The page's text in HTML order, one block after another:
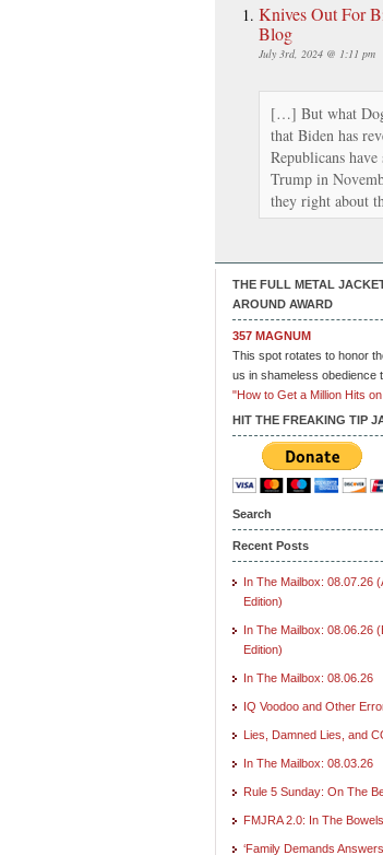
Knives Out For
Blog
July 3rd, 2024 @ 1:11 pm
[…] But what
that Biden has
Republicans
Trump in
they right about
THE FULL METAL
AROUND AWARD
357 MAGNUM
This spot rotates to honor
us in shameless obedience
"How to Get a Million Hits
HIT THE FREAKING TIP
Search
Recent Posts
In The Mailbox: 08.07.26
Edition)
In The Mailbox: 08.06.26
Edition)
In The Mailbox: 08.06.26
IQ Voodoo and Other
Lies, Damned Lies, and
In The Mailbox: 08.03.26
Rule 5 Sunday: On The
FMJRA 2.0: In The
‘Family Demands